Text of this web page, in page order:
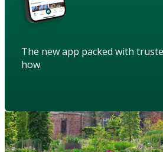
The new app packed with
how